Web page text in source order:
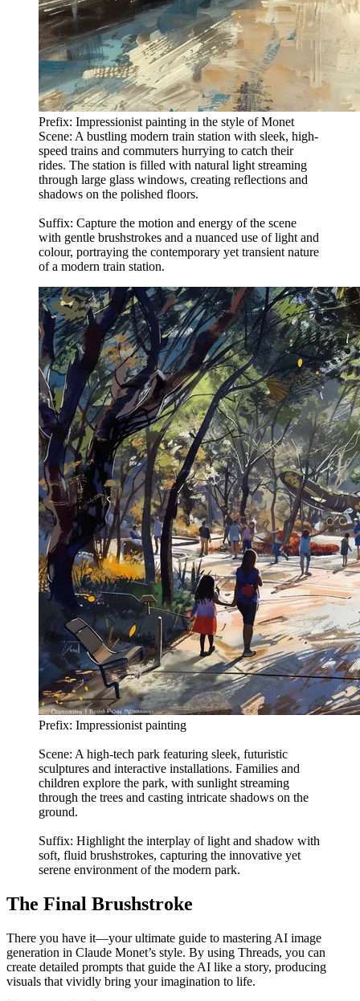
Prefix: Impressionist painting in the style of Monet
Scene: A bustling modern train station with sleek, high-
speed trains and commuters hurrying to catch their
rides. The station is filled with natural light streaming
through large glass windows, creating reflections and
shadows on the polished floors.
Suffix: Capture the motion and energy of the scene
with gentle brushstrokes and a nuanced use of light and
colour, portraying the contemporary yet transient nature
of a modern train station.
Prefix: Impressionist painting
Scene: A high-tech park featuring sleek, futuristic
sculptures and interactive installations. Families and
children explore the park, with sunlight streaming
through the trees and casting intricate shadows on the
ground.
Suffix: Highlight the interplay of light and shadow with
soft, fluid brushstrokes, capturing the innovative yet
serene environment of the modern park.
The Final Brushstroke
There you have it—your ultimate guide to mastering AI image
generation in Claude Monet’s style. By using Threads, you can
create detailed prompts that guide the AI like a story, producing
visuals that vividly bring your imagination to life.